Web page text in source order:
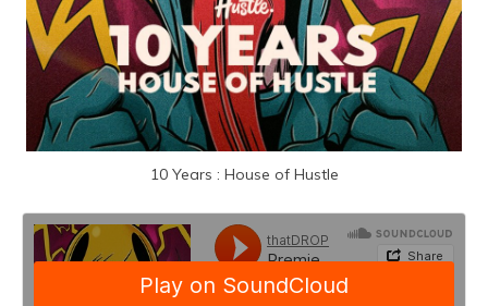
10 Years : House of Hustle